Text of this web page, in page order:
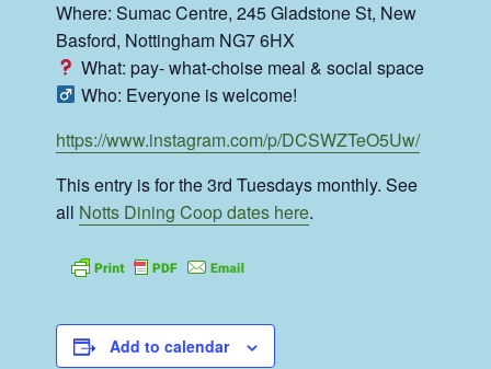
Where: Sumac Centre, 245 Gladstone St, New
Basford, Nottingham NG7 6HX
What: pay- what-choise meal & social space
Who: Everyone is welcome!
https://www.instagram.com/p/DCSWZTeO5Uw/
This entry is for the 3rd Tuesdays monthly. See
all Notts Dining Coop dates here.
Add to calendar